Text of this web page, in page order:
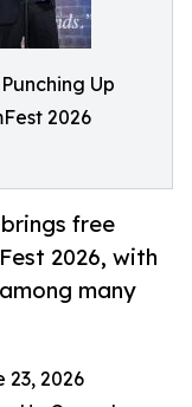
Up
2026
free
2026, with
many
23, 2026